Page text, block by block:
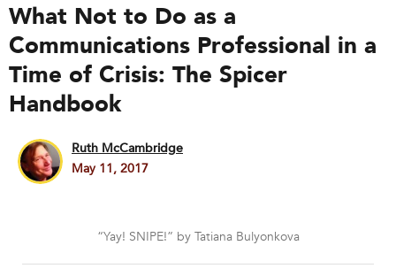
What Not to Do as a
Communications Professional in a
Time of Crisis: The Spicer
Handbook
Ruth McCambridge
May 11, 2017
“Yay! SNIPE!” by Tatiana Bulyonkova